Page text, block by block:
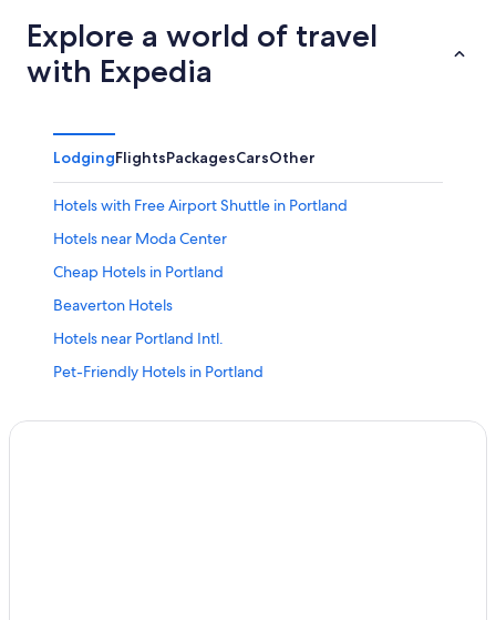
Explore a world of travel
with Expedia
LodgingFlightsPackagesCarsOther
Hotels with Free Airport Shuttle in Portland
Hotels near Moda Center
Cheap Hotels in Portland
Beaverton Hotels
Hotels near Portland Intl.
Pet-Friendly Hotels in Portland